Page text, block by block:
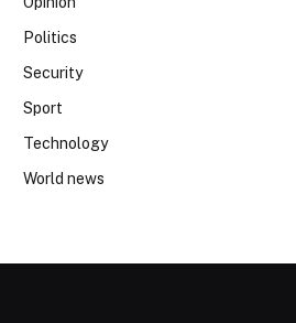
Politics
Security
Sport
Technology
World news